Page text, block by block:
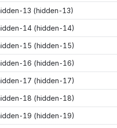
13 (hidden-13)
14 (hidden-14)
15 (hidden-15)
16 (hidden-16)
17 (hidden-17)
18 (hidden-18)
19 (hidden-19)